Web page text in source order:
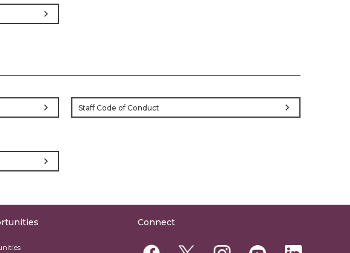
chevron_right
chevron_right Staff Code of Conduct chevron_right
chevron_right
Connect